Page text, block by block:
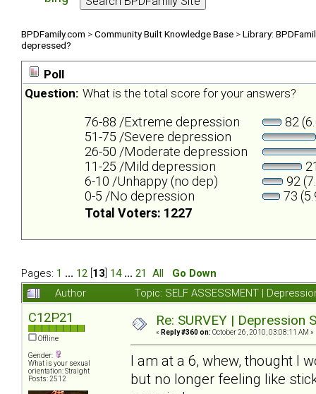
BPDFamily.com >Community Built Knowledge Base >Library:
depressed?
Poll
Question: What is the total score for your answers?
76-88 /Extreme depression
82
51-75 /Severe depression
26-50 /Moderate depression
11-25 /Mild depression
6-10 /Unhappy (no dep)
92
0-5 /No depression
73
Total Voters: 1227
Pages: 1 ... 12 13 14 ... 21 All
Go Down
Author
Topic: SELF ASSESSMENT |
C12P21
Offline
Gender:
What is your sexual
orientation: Straight
Posts: 2512
Re: SURVEY |
« Reply #360 on: October 26, 2010, 03:08:11 AM »
I am at a 6, whew, thought I
but no longer feeling like